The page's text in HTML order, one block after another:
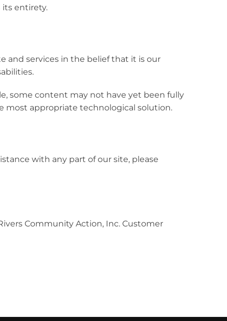
its entirety.
and services in the belief that it is our
some content may not have yet been fully
most appropriate technological solution.
with any part of our site, please
Community Action, Inc. Customer